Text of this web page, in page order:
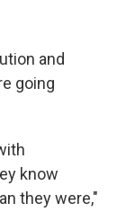
and
going
know
they were,"